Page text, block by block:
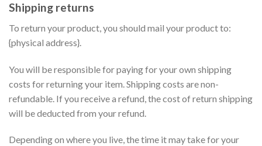
Shipping returns
To return your product, you should mail your product to:
{physical address}.
You will be responsible for paying for your own shipping
costs for returning your item. Shipping costs are non-
refundable. If you receive a refund, the cost of return shipping
will be deducted from your refund.
Depending on where you live, the time it may take for your